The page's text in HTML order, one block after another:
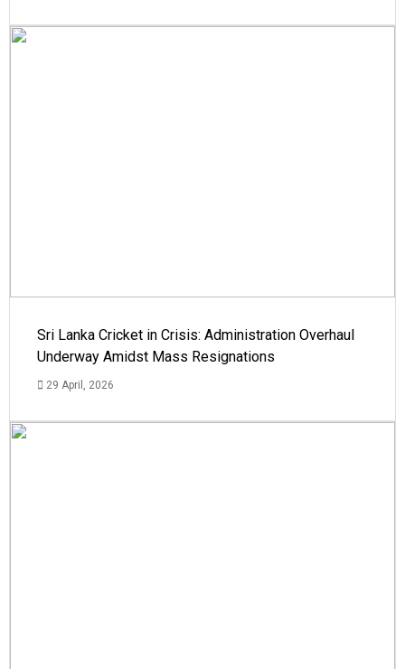
Sri Lanka Cricket in Crisis: Administration Overhaul
Underway Amidst Mass Resignations
29 April, 2026